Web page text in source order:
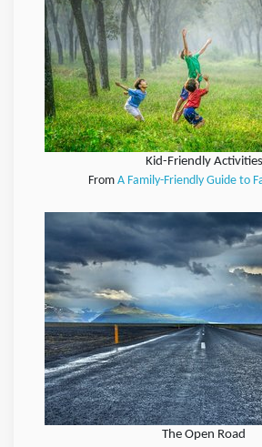
Kid-Friendly Activities
From A Family-Friendly Guide to
The Open Road